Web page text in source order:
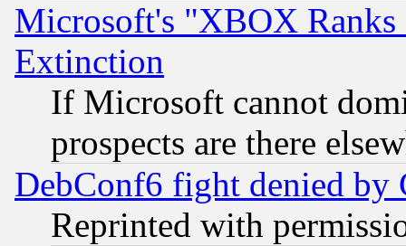
Microsoft's "XBOX
Extinction
If Microsoft cannot
prospects are there
DebConf6 fight denied
Reprinted with